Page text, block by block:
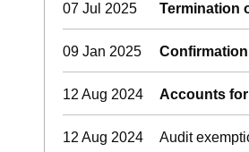
07 Jul 2025 Termination
09 Jan 2025
12 Aug 2024 Accounts
12 Aug 2024 Audit